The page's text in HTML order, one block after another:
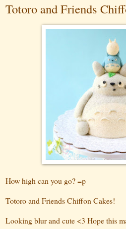
Totoro and Friends
How high can you go? =p
Totoro and Friends Chiffon Cakes!
Looking blur and cute <3 Hope this